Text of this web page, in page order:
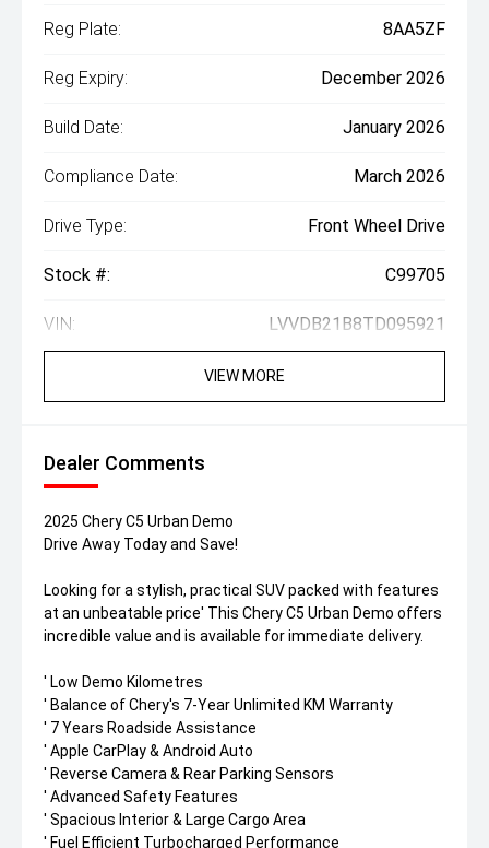
Reg Plate: 8AA5ZF
Reg Expiry: December 2026
Build Date: January 2026
Compliance Date: March 2026
Drive Type: Front Wheel Drive
Stock #: C99705
VIN: LVVDB21B8TD095921
VIEW MORE
Dealer Comments
2025 Chery C5 Urban Demo
Drive Away Today and Save!
Looking for a stylish, practical SUV packed with features
at an unbeatable price' This Chery C5 Urban Demo offers
incredible value and is available for immediate delivery.
' Low Demo Kilometres
' Balance of Chery's 7-Year Unlimited KM Warranty
' 7 Years Roadside Assistance
' Apple CarPlay & Android Auto
' Reverse Camera & Rear Parking Sensors
' Advanced Safety Features
' Spacious Interior & Large Cargo Area
' Fuel Efficient Turbocharged Performance